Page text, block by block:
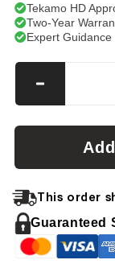
Tekamo HD
Two-Year
Expert
Decrease
quantity
for
Tracks
This order
Guaranteed